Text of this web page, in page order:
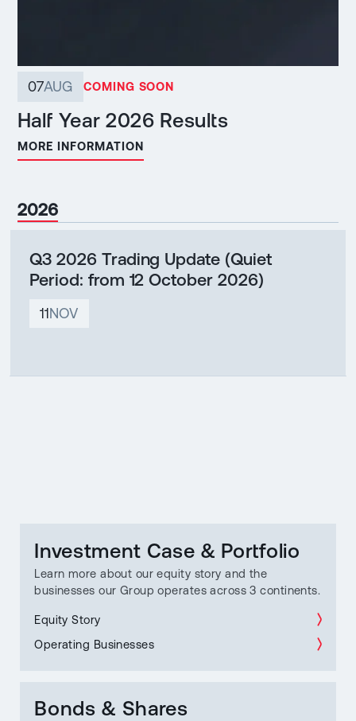
07AUG COMING SOON
Half Year 2026 Results
MORE INFORMATION
2026
Q3 2026 Trading Update (Quiet
Period: from 12 October 2026)
11NOV
Investment Case & Portfolio
Learn more about our equity story and the
businesses our Group operates across 3 continents.
Equity Story
Operating Businesses
Bonds & Shares